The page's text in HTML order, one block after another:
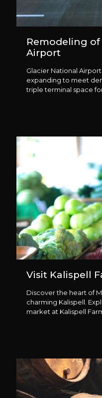
Remodeling
Airport
Glacier National Airport
expanding to meet
triple terminal space
Visit Kalispell
Discover the heart of
charming Kalispell.
market at Kalispell